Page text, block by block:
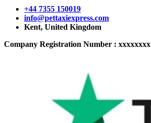
+44 7355 150019
info@pettaxiexpress.com
Kent, United Kingdom
Company Registration Number : xxxxxxxx